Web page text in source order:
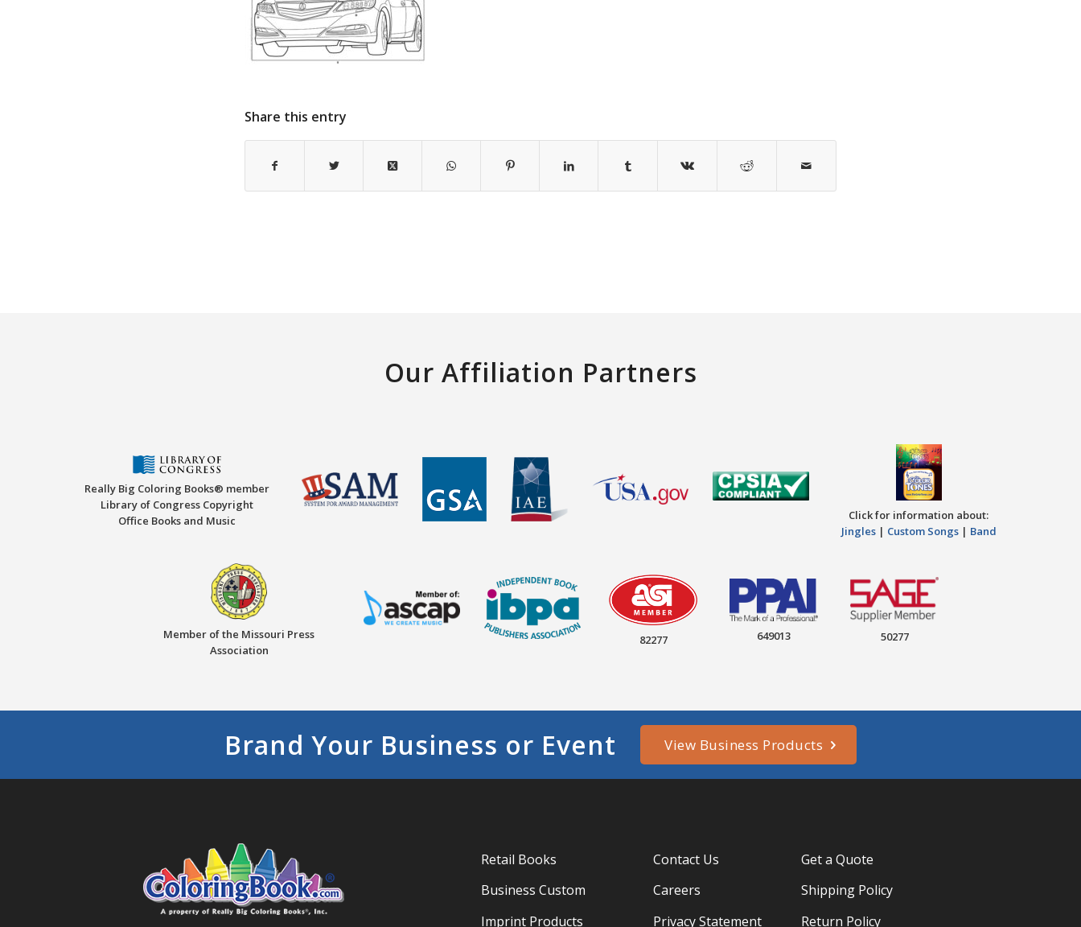
Share this entry
Our Affiliation Partners
Really Big Coloring Books® member
Library of Congress Copyright
Office Books and Music
Click for information about:
Jingles| Custom Songs| Band
Member of the Missouri Press
Association
82277 649013 50277
Brand Your Business or Event View Business Products
Retail Books
Business Custom
Imprint Products
Contact Us
Careers
Privacy Statement
Get a Quote
Shipping Policy
Return Policy